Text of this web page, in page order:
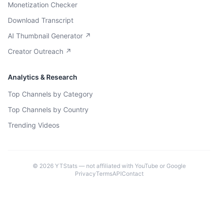
Monetization Checker
Download Transcript
AI Thumbnail Generator ↗
Creator Outreach ↗
Analytics & Research
Top Channels by Category
Top Channels by Country
Trending Videos
© 2026YTStats — not affiliated with YouTube or Google
PrivacyTermsAPIContact